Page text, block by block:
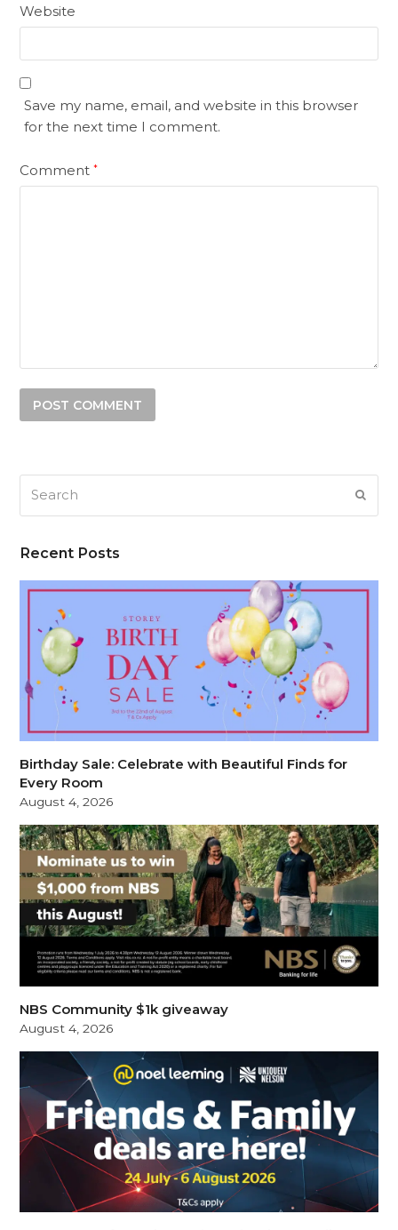
Website
Save my name, email, and website in this browser
for the next time I comment.
Comment*
Recent Posts
Birthday Sale: Celebrate with Beautiful Finds for
Every Room
August 4, 2026
NBS Community $1k giveaway
August 4, 2026